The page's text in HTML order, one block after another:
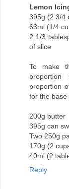
Lemon
395g (2 3/4
63ml (1/4
2 1/3
of slice
To make
proportion
for the base
200g butter
395g can
Two 250g
170g (2
40ml (2
Reply